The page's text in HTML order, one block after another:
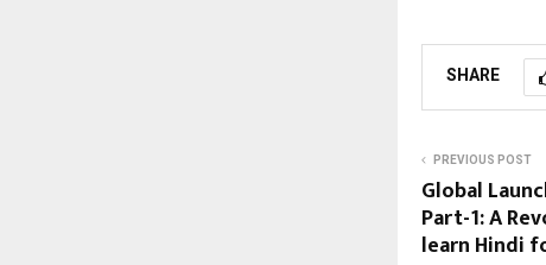
SHARE
PREVIOUS POST
Global
Part-1: A
learn Hindi